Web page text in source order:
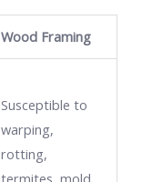
Wood Framing
Susceptible to
warping,
rotting,
termites, mold,